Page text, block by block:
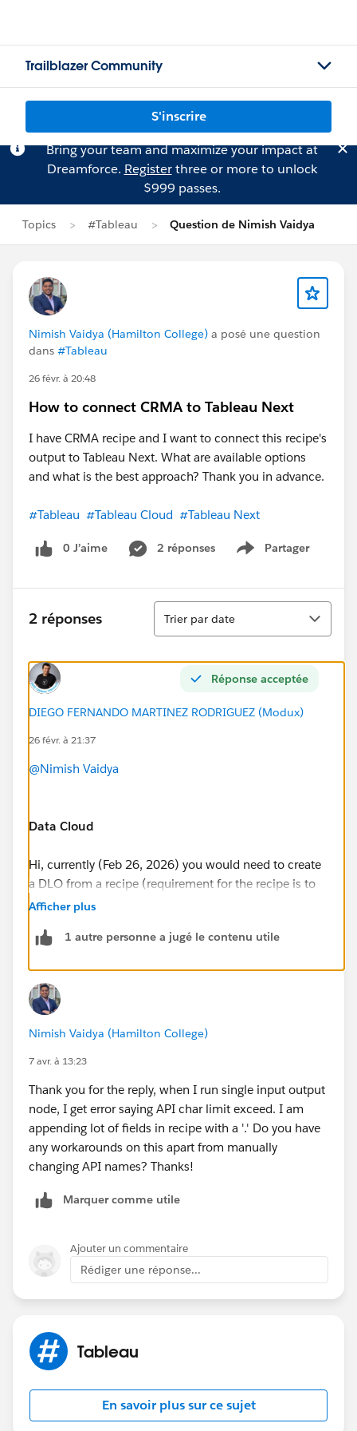
Trailblazer Community
S'inscrire
Bring your team and maximize your impact at
Dreamforce. Registerthree or more to unlock
$999 passes.
Topics #Tableau Question de Nimish Vaidya
Nimish Vaidya (Hamilton College) a posé une question
dans #Tableau
26 févr. à 20:48
How to connect CRMA to Tableau Next
I have CRMA recipe and I want to connect this recipe's
output to Tableau Next. What are available options
and what is the best approach? Thank you in advance.
#Tableau #Tableau Cloud #Tableau Next
0 J’aime 2 réponses Partager
Show menu
2 réponses
Tri
Trier par date
Réponse acceptée
DIEGO FERNANDO MARTINEZ RODRIGUEZ (Modux)
26 févr. à 21:37
@Nimish Vaidya
Data Cloud
Hi, currently (Feb 26, 2026) you would need to create
a DLO from a recipe (requirement for the recipe is to
have one input, and one output)
id=analytics.bi_integrate_recipe_output_results_dc.ht
Once, you have run your receipe, that will create a
DLO in Data 360. I recommend you, that after
creating the DLO, you also create a Custom DMO.
a. In Data 360 (Data Cloud) go to Data Lake Objects
tab, and select your newly created DLO
d. In Tableau Next, Create a Workspace, then a
semantic model using your DMO, and you are ready to
Afficher plus
1 autre personne a jugé le contenu utile
Nimish Vaidya (Hamilton College)
7 avr. à 13:23
Thank you for the reply, when I run single input output
node, I get error saying API char limit exceed. I am
appending lot of fields in recipe with a '.' Do you have
any workarounds on this apart from manually
changing API names? Thanks!
Marquer comme utile
Ajouter un commentaire
Rédiger une réponse...
Tableau
En savoir plus sur ce sujet